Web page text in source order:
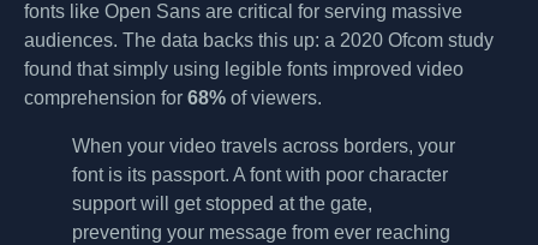
fonts like Open Sans are critical for serving massive
audiences. The data backs this up: a 2020 Ofcom study
found that simply using legible fonts improved video
comprehension for 68% of viewers.
When your video travels across borders, your
font is its passport. A font with poor character
support will get stopped at the gate,
preventing your message from ever reaching